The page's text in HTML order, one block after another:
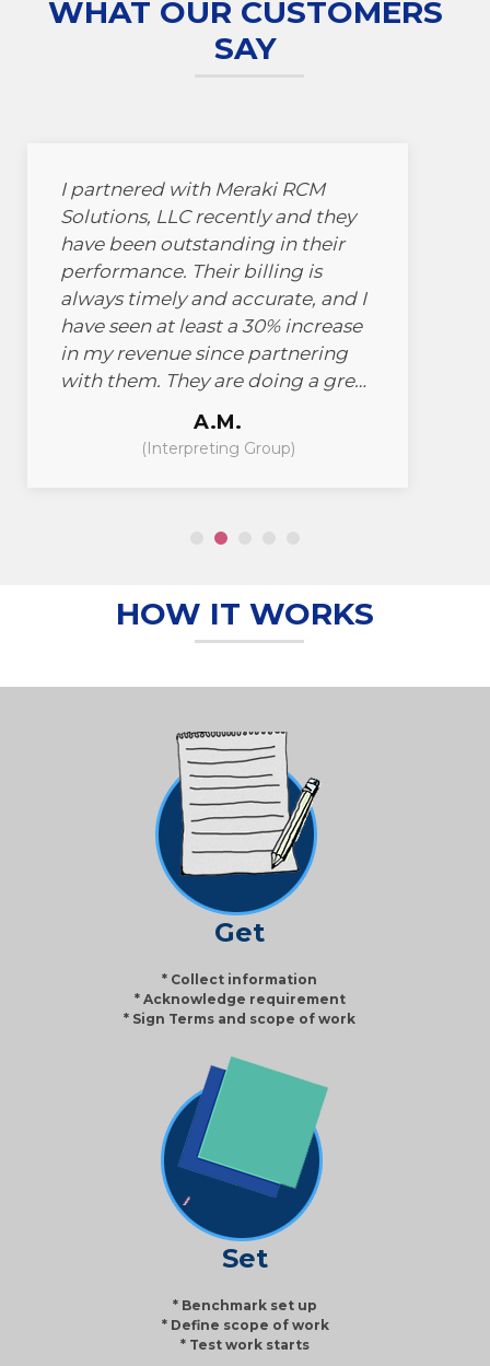
WHAT OUR CUSTOMERS
SAY
I partnered with Meraki RCM
Solutions, LLC recently and they
have been outstanding in their
performance. Their billing is
always timely and accurate, and I
have seen at least a 30% increase
in my revenue since partnering
with them. They are doing a great
recommend them to anyone
looking for billing services.
A.M.
(Interpreting Group)
HOW IT WORKS
Get
* Collect information
* Acknowledge requirement
* Sign Terms and scope of work
Set
* Benchmark set up
* Define scope of work
* Test work starts